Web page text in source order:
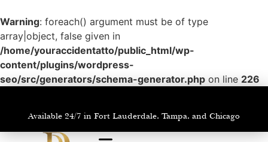
Warning: foreach() argument must be of type
array|object, false given in
/home/youraccidentatto/public_html/wp-
content/plugins/wordpress-
seo/src/generators/schema-generator.php on line 226
Available 24/7 in Fort Lauderdale, Tampa, and Chicago